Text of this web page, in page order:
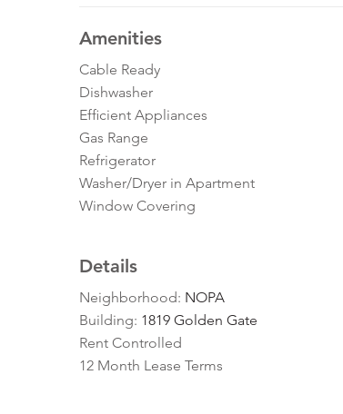
Amenities
Cable Ready
Dishwasher
Efficient Appliances
Gas Range
Refrigerator
Washer/Dryer in Apartment
Window Covering
Details
Neighborhood: NOPA
Building: 1819 Golden Gate
Rent Controlled
12 Month Lease Terms